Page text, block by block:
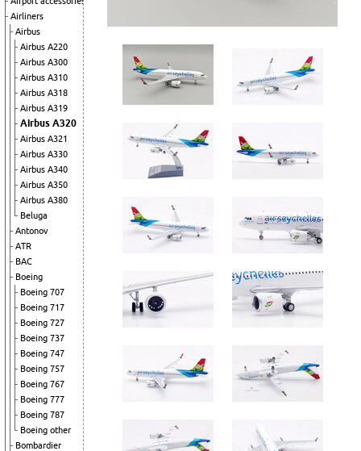
Airliners
Airbus
Airbus A220
Airbus A300
Airbus A310
Airbus A318
Airbus A319
Airbus A320
Airbus A321
Airbus A330
Airbus A340
Airbus A350
Airbus A380
Beluga
Antonov
ATR
BAC
Boeing
Boeing 707
Boeing 717
Boeing 727
Boeing 737
Boeing 747
Boeing 757
Boeing 767
Boeing 777
Boeing 787
Boeing other
Bombardier